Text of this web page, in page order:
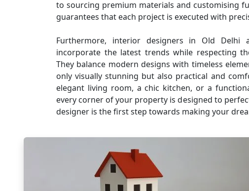
to sourcing premium materials and customising
guarantees that each project is executed with
Furthermore, interior designers in Old
incorporate the latest trends while respecting
They balance modern designs with timeless
only visually stunning but also practical and
elegant living room, a chic kitchen, or a
every corner of your property is designed to
designer is the first step towards making your